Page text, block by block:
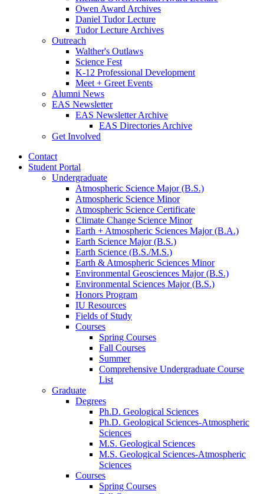
Owen Award Archives
Daniel Tudor Lecture
Tudor Lecture Archives
Outreach
Walther's Outlaws
Science Fest
K-12 Professional Development
Meet + Greet Events
Alumni News
EAS Newsletter
EAS Newsletter Archive
EAS Directories Archive
Get Involved
Contact
Student Portal
Undergraduate
Atmospheric Science Major (B.S.)
Atmospheric Science Minor
Atmospheric Science Certificate
Climate Change Science Minor
Earth + Atmospheric Sciences Major (B.A.)
Earth Science Major (B.S.)
Earth Science (B.S./M.S.)
Earth & Atmospheric Sciences Minor
Environmental Geosciences Major (B.S.)
Environmental Sciences Major (B.S.)
Honors Program
IU Resources
Fields of Study
Courses
Spring Courses
Fall Courses
Summer
Comprehensive Undergraduate Course
List
Graduate
Degrees
Ph.D. Geological Sciences
Ph.D. Geological Sciences-Atmospheric
Sciences
M.S. Geological Sciences
M.S. Geological Sciences-Atmospheric
Sciences
Courses
Spring Courses